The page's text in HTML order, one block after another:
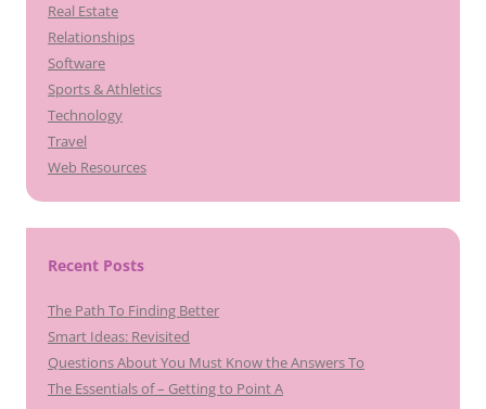
Real Estate
Relationships
Software
Sports & Athletics
Technology
Travel
Web Resources
Recent Posts
The Path To Finding Better
Smart Ideas: Revisited
Questions About You Must Know the Answers To
The Essentials of – Getting to Point A